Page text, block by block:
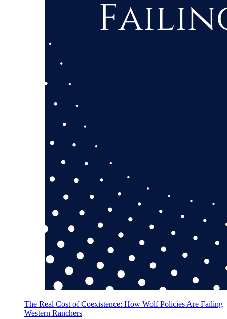
The Real Cost of Coexistence: How Wolf Policies Are Failing
Western Ranchers